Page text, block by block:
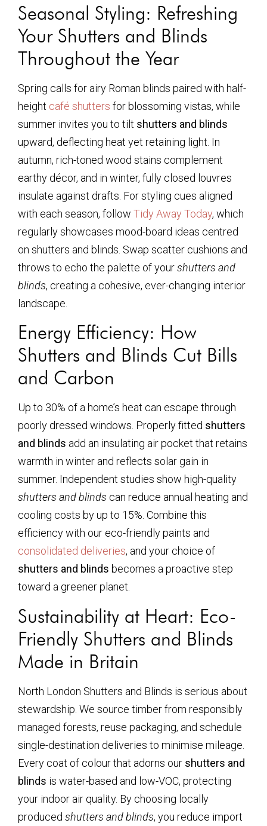
Seasonal Styling: Refreshing
Your Shutters and Blinds
Throughout the Year
Spring calls for airy Roman blinds paired with half-
height café shutters for blossoming vistas, while
summer invites you to tilt shutters and blinds
upward, deflecting heat yet retaining light. In
autumn, rich-toned wood stains complement
earthy décor, and in winter, fully closed louvres
insulate against drafts. For styling cues aligned
with each season, follow Tidy Away Today, which
regularly showcases mood-board ideas centred
on shutters and blinds. Swap scatter cushions and
throws to echo the palette of yourshutters and
blinds, creating a cohesive, ever-changing interior
landscape.
Energy Efficiency: How
Shutters and Blinds Cut Bills
and Carbon
Up to 30% of a home’s heat can escape through
poorly dressed windows. Properly fitted shutters
and blinds add an insulating air pocket that retains
warmth in winter and reflects solar gain in
summer. Independent studies show high-quality
shutters and blinds can reduce annual heating and
cooling costs by up to 15%. Combine this
efficiency with our eco-friendly paints and
consolidated deliveries, and your choice of
shutters and blinds becomes a proactive step
toward a greener planet.
Sustainability at Heart: Eco-
Friendly Shutters and Blinds
Made in Britain
North London Shutters and Blinds is serious about
stewardship. We source timber from responsibly
managed forests, reuse packaging, and schedule
single-destination deliveries to minimise mileage.
Every coat of colour that adorns our shutters and
blinds is water-based and low-VOC, protecting
your indoor air quality. By choosing locally
produced shutters and blinds, you reduce import